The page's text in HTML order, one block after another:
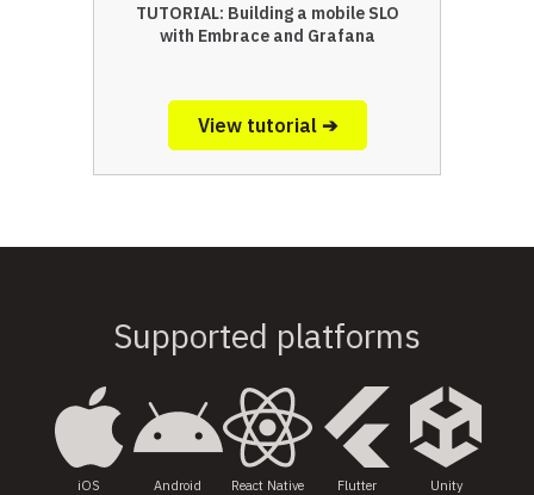
TUTORIAL: Building a mobile SLO
with Embrace and Grafana
View tutorial ➔
Supported platforms
iOS Android React Native Flutter Unity